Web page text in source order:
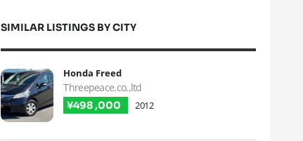
SIMILAR LISTINGS BY CITY
Honda Freed
Threepeace.co.,ltd
¥498 ,000 2012